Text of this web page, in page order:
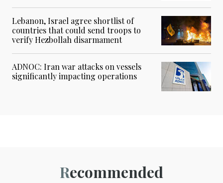
Lebanon, Israel agree shortlist of
countries that could send troops to
verify Hezbollah disarmament
ADNOC: Iran war attacks on vessels
significantly impacting operations
Recommended